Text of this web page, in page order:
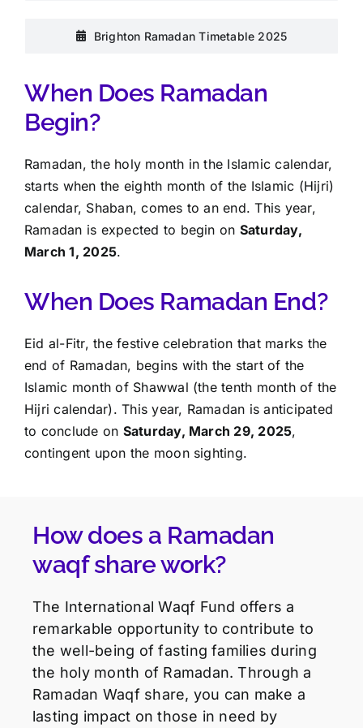
Brighton Ramadan Timetable 2025
When Does Ramadan
Begin?
Ramadan, the holy month in the Islamic calendar,
starts when the eighth month of the Islamic (Hijri)
calendar, Shaban, comes to an end. This year,
Ramadan is expected to begin on Saturday,
March 1, 2025.
When Does Ramadan End?
Eid al-Fitr, the festive celebration that marks the
end of Ramadan, begins with the start of the
Islamic month of Shawwal (the tenth month of the
Hijri calendar). This year, Ramadan is anticipated
to conclude on Saturday, March 29, 2025,
contingent upon the moon sighting.
How does a Ramadan
waqf share work?
The International Waqf Fund offers a
remarkable opportunity to contribute to
the well-being of fasting families during
the holy month of Ramadan. Through a
Ramadan Waqf share, you can make a
lasting impact on those in need by